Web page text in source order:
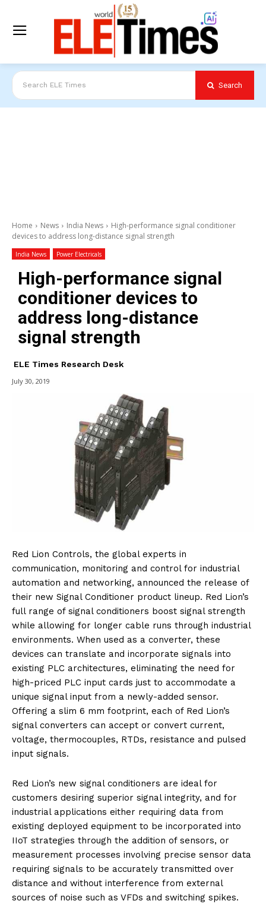
Search ELE Times Search
Home News India News
High-performance signal conditioner
devices to address long-distance signal strength
India News Power Electricals
High-performance signal
conditioner devices to
address long-distance
signal strength
ELE Times Research Desk
July 30, 2019
Red Lion Controls, the global experts in
communication, monitoring and control for industrial
automation and networking, announced the release of
their new Signal Conditioner product lineup. Red Lion’s
full range of signal conditioners boost signal strength
while allowing for longer cable runs through industrial
environments. When used as a converter, these
devices can translate and incorporate signals into
existing PLC architectures, eliminating the need for
high-priced PLC input cards just to accommodate a
unique signal input from a newly-added sensor.
Offering a slim 6 mm footprint, each of Red Lion’s
signal converters can accept or convert current,
voltage, thermocouples, RTDs, resistance and pulsed
input signals.
Red Lion’s new signal conditioners are ideal for
customers desiring superior signal integrity, and for
industrial applications either requiring data from
existing deployed equipment to be incorporated into
IIoT strategies through the addition of sensors, or
measurement processes involving precise sensor data
requiring signals to be accurately transmitted over
distance and without interference from external
sources of noise such as VFDs and switching spikes.